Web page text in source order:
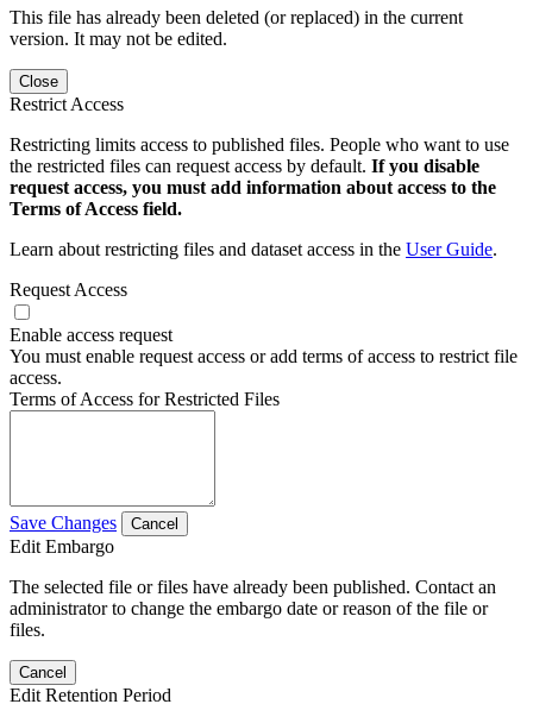
This file has already been deleted (or replaced) in the current
version. It may not be edited.
Close
Restrict Access
Restricting limits access to published files. People who want to use
the restricted files can request access by default. If you disable
request access, you must add information about access to the
Terms of Access field.
Learn about restricting files and dataset access in the User Guide.
Request Access
Enable access request
You must enable request access or add terms of access to restrict file
access.
Terms of Access for Restricted Files
Save Changes Cancel
Edit Embargo
The selected file or files have already been published. Contact an
administrator to change the embargo date or reason of the file or
files.
Cancel
Edit Retention Period